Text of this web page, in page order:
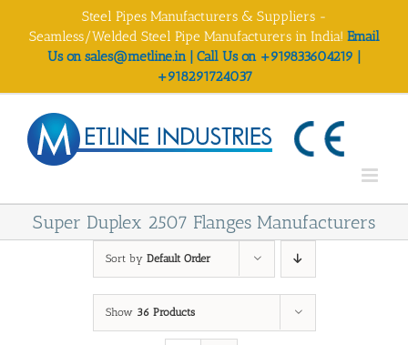
Steel Pipes Manufacturers & Suppliers -
Seamless/Welded Steel Pipe Manufacturers in India! Email
Us on sales@metline.in | Call Us on +919833604219 |
+918291724037
Super Duplex 2507 Flanges Manufacturers
Sort by Default Order
Show 36 Products